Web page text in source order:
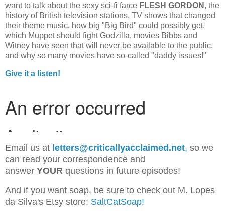
want to talk about the sexy sci-fi farce FLESH GORDON , the
history of British television stations, TV shows that changed
their theme music, how big "Big Bird" could possibly get,
which Muppet should fight Godzilla, movies Bibbs and
Witney have seen that will never be available to the public,
and why so many movies have so-called "daddy issues!"
Give it a listen!
Email us at letters@criticallyacclaimed.net, so we
can read your correspondence and
answer YOUR questions in future episodes!
And if you want soap, be sure to check out M. Lopes
da Silva's Etsy store: SaltCatSoap!